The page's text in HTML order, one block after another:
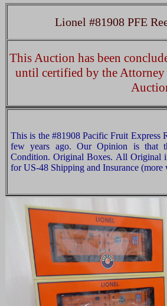
Lionel #81908 PFE
This Auction has been
until certified by the
This is the #81908 Pacific Fruit Express
few years ago. Our Opinion is that
Condition. Original Boxes. All Original
for US-48 Shipping and Insurance (more